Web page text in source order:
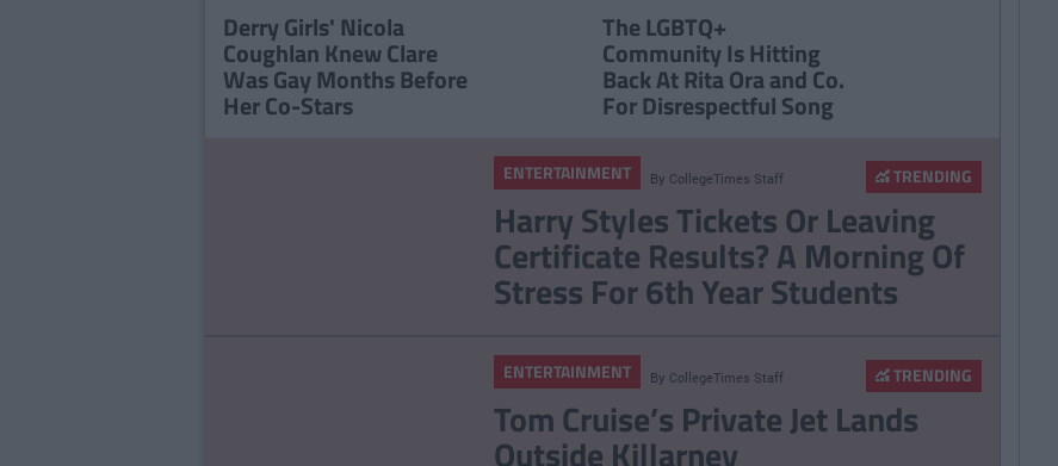
Derry Girls' Nicola
Coughlan Knew Clare
Was Gay Months Before
Her Co-Stars
The LGBTQ+
Community Is Hitting
Back At Rita Ora and Co.
For Disrespectful Song
TRENDING
ENTERTAINMENT By CollegeTimes Staff
Harry Styles Tickets Or Leaving
Certificate Results? A Morning Of
Stress For 6th Year Students
TRENDING
ENTERTAINMENT By CollegeTimes Staff
Tom Cruise’s Private Jet Lands
Outside Killarney